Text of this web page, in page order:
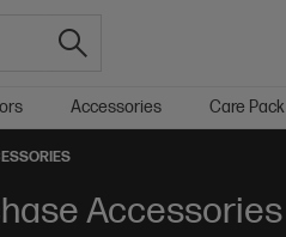
Accessories Care Pack
Accessories